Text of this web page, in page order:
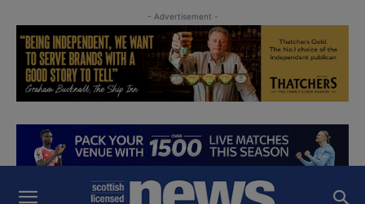
- Advertisement -